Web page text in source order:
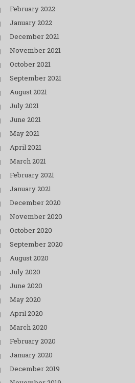
February 2022
January 2022
December 2021
November 2021
October 2021
September 2021
August 2021
July 2021
June 2021
May 2021
April 2021
March 2021
February 2021
January 2021
December 2020
November 2020
October 2020
September 2020
August 2020
July 2020
June 2020
May 2020
April 2020
March 2020
February 2020
January 2020
December 2019